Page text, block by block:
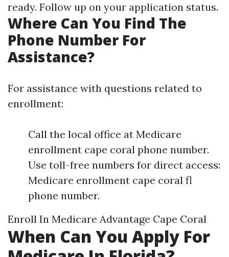
ready. Follow up on your application status.
Where Can You Find The
Phone Number For
Assistance?
For assistance with questions related to
enrollment:
Call the local office at Medicare
enrollment cape coral phone number.
Use toll-free numbers for direct access:
Medicare enrollment cape coral fl
phone number.
Enroll In Medicare Advantage Cape Coral
When Can You Apply For